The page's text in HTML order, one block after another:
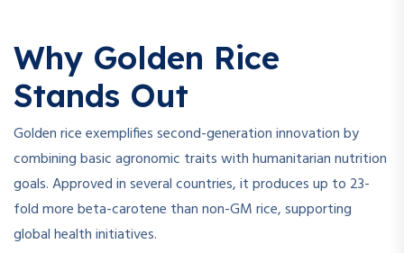
Why Golden Rice
Stands Out
Golden rice exemplifies second-generation innovation by
combining basic agronomic traits with humanitarian nutrition
goals. Approved in several countries, it produces up to 23-
fold more beta-carotene than non-GM rice, supporting
global health initiatives.